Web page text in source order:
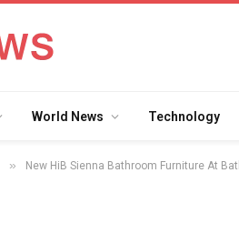
World News Technology
» New HiB Sienna Bathroom Furniture At